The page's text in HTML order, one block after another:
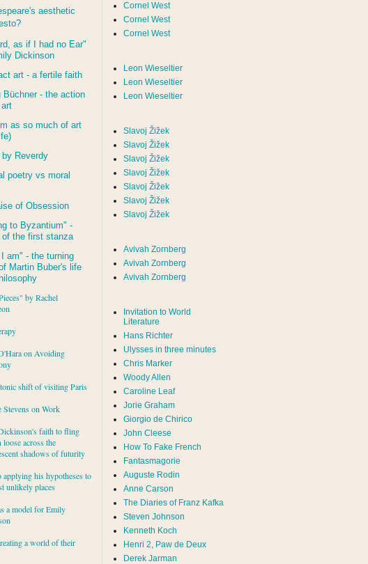
aesthetic
as if I had no Ear"
Dickinson
art - a fertile faith
Büchner - the action
as so much of art
by Reverdy
poetry vs moral
of Obsession
to Byzantium" -
of the first stanza
am" - the turning
Martin Buber's life
by Rachel
on Avoiding
shift of visiting Paris
Stevens on Work
faith to fling
loose across the
shadows of futurity
applying his hypotheses to
unlikely places
a model for Emily
a world of their
Cornel West
Cornel West
Cornel West
Leon Wieseltier
Leon Wieseltier
Leon Wieseltier
Slavoj Žižek
Slavoj Žižek
Slavoj Žižek
Slavoj Žižek
Slavoj Žižek
Slavoj Žižek
Slavoj Žižek
Avivah Zornberg
Avivah Zornberg
Avivah Zornberg
Invitation to World
Literature
Hans Richter
Ulysses in three minutes
Chris Marker
Woody Allen
Caroline Leaf
Jorie Graham
Giorgio de Chirico
John Cleese
How To Fake French
Fantasmagorie
Auguste Rodin
Anne Carson
The Diaries of Franz Kafka
Steven Johnson
Kenneth Koch
Henri 2, Paw de Deux
Derek Jarman